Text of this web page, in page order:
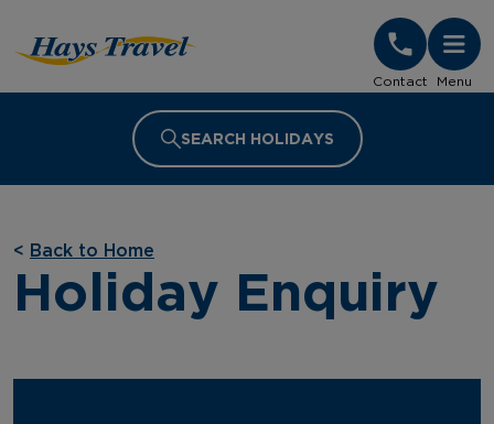
Contact Menu
SEARCH HOLIDAYS
< Back to Home
Holiday Enquiry